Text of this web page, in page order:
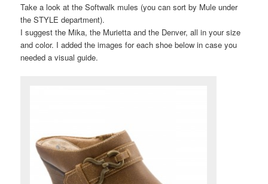
Take a look at the Softwalk mules (you can sort by Mule under
the STYLE department).
I suggest the Mika, the Murietta and the Denver, all in your size
and color. I added the images for each shoe below in case you
needed a visual guide.